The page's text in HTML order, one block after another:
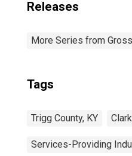
Releases
More Series from
Tags
Trigg County, KY
Services-Providing